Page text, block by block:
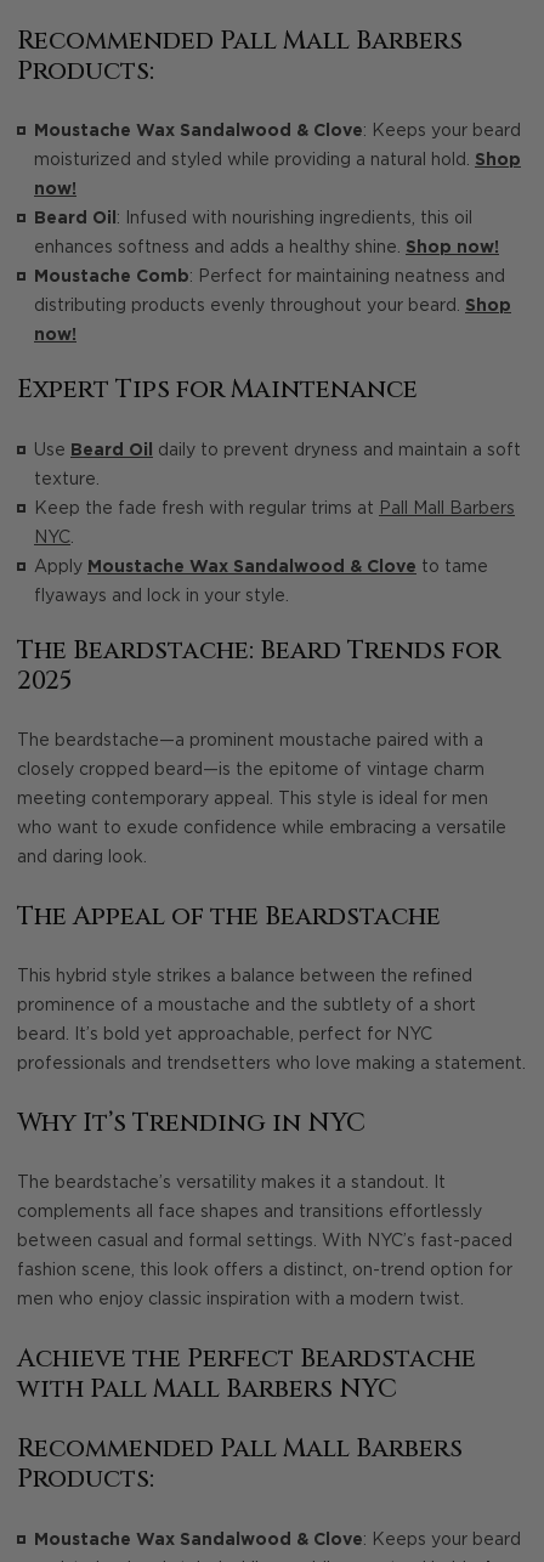
Recommended Pall Mall Barbers
Products:
Moustache Wax Sandalwood & Clove: Keeps your beard
moisturized and styled while providing a natural hold. Shop
now!
Beard Oil : Infused with nourishing ingredients, this oil
enhances softness and adds a healthy shine. Shop now!
Moustache Comb: Perfect for maintaining neatness and
distributing products evenly throughout your beard. Shop
now!
Expert Tips for Maintenance
Use Beard Oil
daily to prevent dryness and maintain a soft
texture.
Keep the fade fresh with regular trims at Pall Mall Barbers
NYC
Apply Moustache Wax Sandalwood & Clove to tame
flyaways and lock in your style.
The Beardstache: Beard Trends for
2025
The beardstache—a prominent moustache paired with a
closely cropped beard—is the epitome of vintage charm
meeting contemporary appeal. This style is ideal for men
who want to exude confidence while embracing a versatile
and daring look.
The Appeal of the Beardstache
This hybrid style strikes a balance between the refined
prominence of a moustache and the subtlety of a short
beard. It’s bold yet approachable, perfect for NYC
professionals and trendsetters who love making a statement.
Why It’s Trending in NYC
The beardstache’s versatility makes it a standout. It
complements all face shapes and transitions effortlessly
between casual and formal settings. With NYC’s fast-paced
fashion scene, this look offers a distinct, on-trend option for
men who enjoy classic inspiration with a modern twist.
Achieve the Perfect Beardstache
with Pall Mall Barbers NYC
Recommended Pall Mall Barbers
Products:
Moustache Wax Sandalwood & Clove: Keeps your beard